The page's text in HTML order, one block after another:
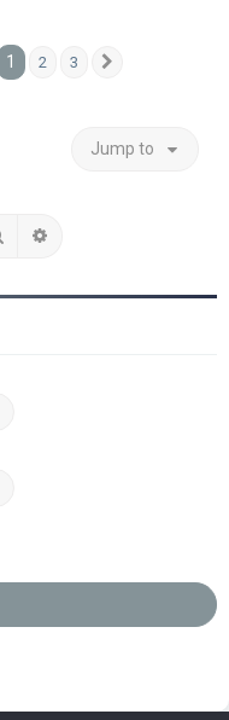
1 2 3
Jump to
Search